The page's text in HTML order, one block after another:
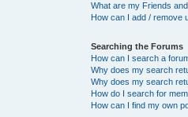
What are my Friends
How can I add / remove
Searching the Forums
How can I search a
Why does my search
Why does my search
How do I search for
How can I find my own